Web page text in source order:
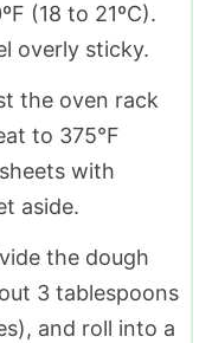
(18 to 21ºC).
overly sticky.
the oven rack
to 375°F
with
aside.
the dough
3 tablespoons
and roll into a